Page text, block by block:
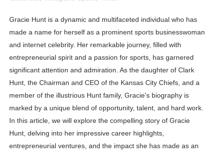
Lise Charmel Model Names List - (Updated) Faces of
Maarya a.k.a Maarja Müür @maarjamour - Youtuber &
Mary Yousefi (@mimiiyous) - Persian-Moroccon
Showpo Models Names: Updated List of All Fashion
Hanna Schmidt – Career, Social Media, OnlyFans &
Gracie Hunt is a dynamic and multifaceted individual who has
made a name for herself as a prominent sports businesswoman
and internet celebrity. Her remarkable journey, filled with
entrepreneurial spirit and a passion for sports, has garnered
significant attention and admiration. As the daughter of Clark
Hunt, the Chairman and CEO of the Kansas City Chiefs, and a
member of the illustrious Hunt family, Gracie's biography is
marked by a unique blend of opportunity, talent, and hard work.
In this article, we will explore the compelling story of Gracie
Hunt, delving into her impressive career highlights,
entrepreneurial ventures, and the impact she has made as an